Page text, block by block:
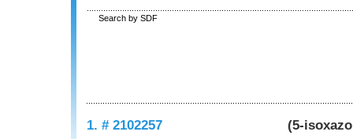
Search by SDF
1. # 2102257 (5-